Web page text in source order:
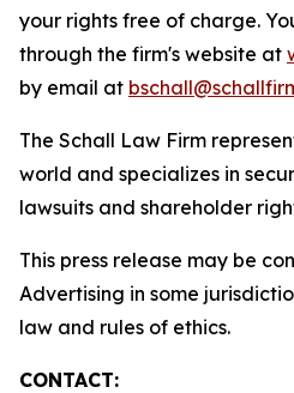
your rights free of charge.
through the firm's website at
by email at
The Schall Law Firm
world and specializes in
lawsuits and shareholder
This press release may be
Advertising in some
law and rules of ethics.
CONTACT: